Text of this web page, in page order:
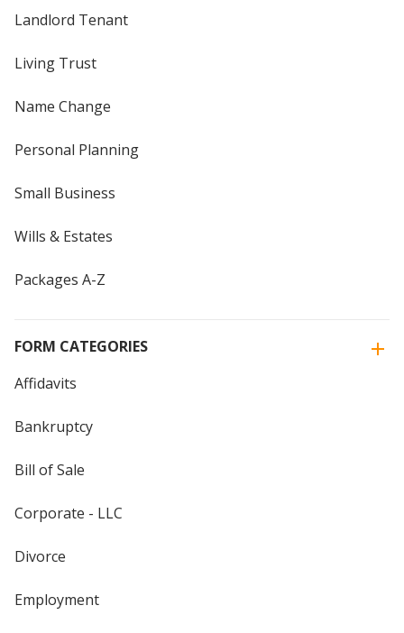
Landlord Tenant
Living Trust
Name Change
Personal Planning
Small Business
Wills & Estates
Packages A-Z
FORM CATEGORIES
Affidavits
Bankruptcy
Bill of Sale
Corporate - LLC
Divorce
Employment